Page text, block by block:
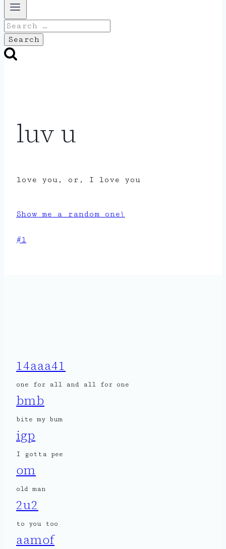
Search
for:
luv u
love you, or, I love you
Show me a random one!
Post
#l
14aaa41
one for all and all for one
bmb
bite my bum
igp
I gotta pee
om
old man
2u2
to you too
aamof